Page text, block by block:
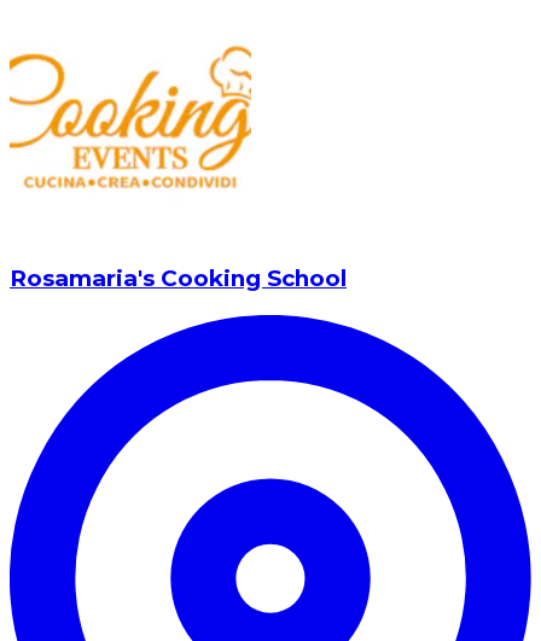
Rosamaria's Cooking School